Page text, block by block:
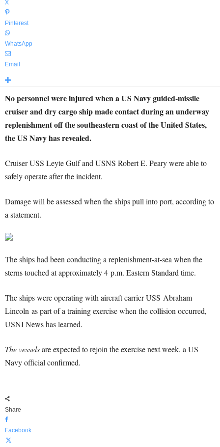
X
Pinterest
WhatsApp
Email
No personnel were injured when a US Navy guided-missile
cruiser and dry cargo ship made contact during an underway
replenishment off the southeastern coast of the United States,
the US Navy has revealed.
Cruiser USS Leyte Gulf and USNS Robert E. Peary were able to
safely operate after the incident.
Damage will be assessed when the ships pull into port, according to
a statement.
The ships had been conducting a replenishment-at-sea when the
sterns touched at approximately 4 p.m. Eastern Standard time.
The ships were operating with aircraft carrier USS Abraham
Lincoln as part of a training exercise when the collision occurred,
USNI News has learned.
The vesselsare expected to rejoin the exercise next week, a US
Navy official confirmed.
Share
Facebook